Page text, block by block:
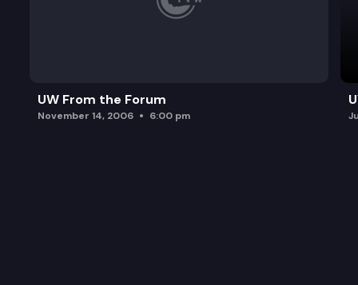
UW From the Forum
November 14, 2006 6:00 pm